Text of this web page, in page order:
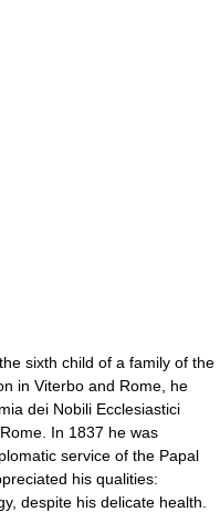
sixth child of a family of the
in Viterbo and Rome, he
dei Nobili Ecclesiastici
In 1837 he was
service of the Papal
his qualities:
despite his delicate health.